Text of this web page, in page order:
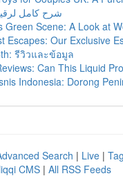
شرح كامل
Green Scene: A Look at
Escapes: Our Exclusive
รีวิวและข้อมูล
Can This Liquid
Indonesia: Dorong
Search | Live |
CMS | All RSS Feeds